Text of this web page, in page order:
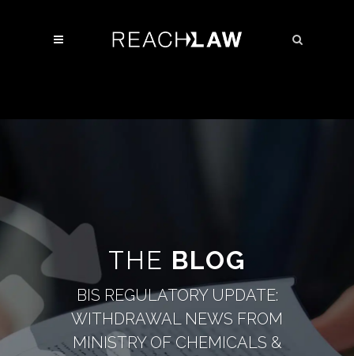
THE BLOG
BIS REGULATORY UPDATE:
WITHDRAWAL NEWS FROM
MINISTRY OF CHEMICALS &